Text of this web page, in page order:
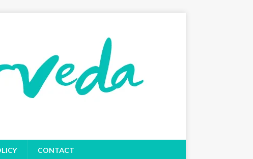
CONTACT